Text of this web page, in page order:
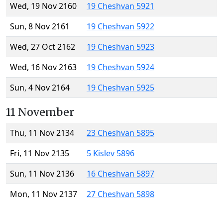
Wed, 19 Nov 2160
19 Cheshvan 5921
Sun, 8 Nov 2161
19 Cheshvan 5922
Wed, 27 Oct 2162
19 Cheshvan 5923
Wed, 16 Nov 2163
19 Cheshvan 5924
Sun, 4 Nov 2164
19 Cheshvan 5925
11 November
Thu, 11 Nov 2134
23 Cheshvan 5895
Fri, 11 Nov 2135
5 Kislev 5896
Sun, 11 Nov 2136
16 Cheshvan 5897
Mon, 11 Nov 2137
27 Cheshvan 5898